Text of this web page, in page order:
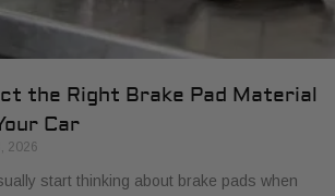
the Right Brake Pad Material
Car
2026
start thinking about brake pads when